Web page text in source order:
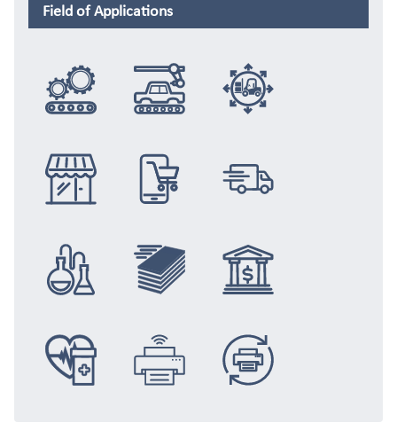
Field of Applications
Integration Automotive Logistics
Retail eCommerce Distribution
Chemical & Newspaper & Banking &